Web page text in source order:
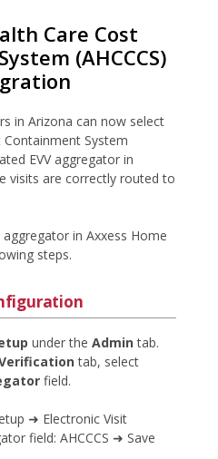
Care Cost
(AHCCCS)
in Arizona can now select
System
EVV aggregator in
visits are correctly routed to
aggregator in Axxess Home
steps.
under the Admin tab.
tab, select
field.
➜ Electronic Visit
field: AHCCCS ➜ Save